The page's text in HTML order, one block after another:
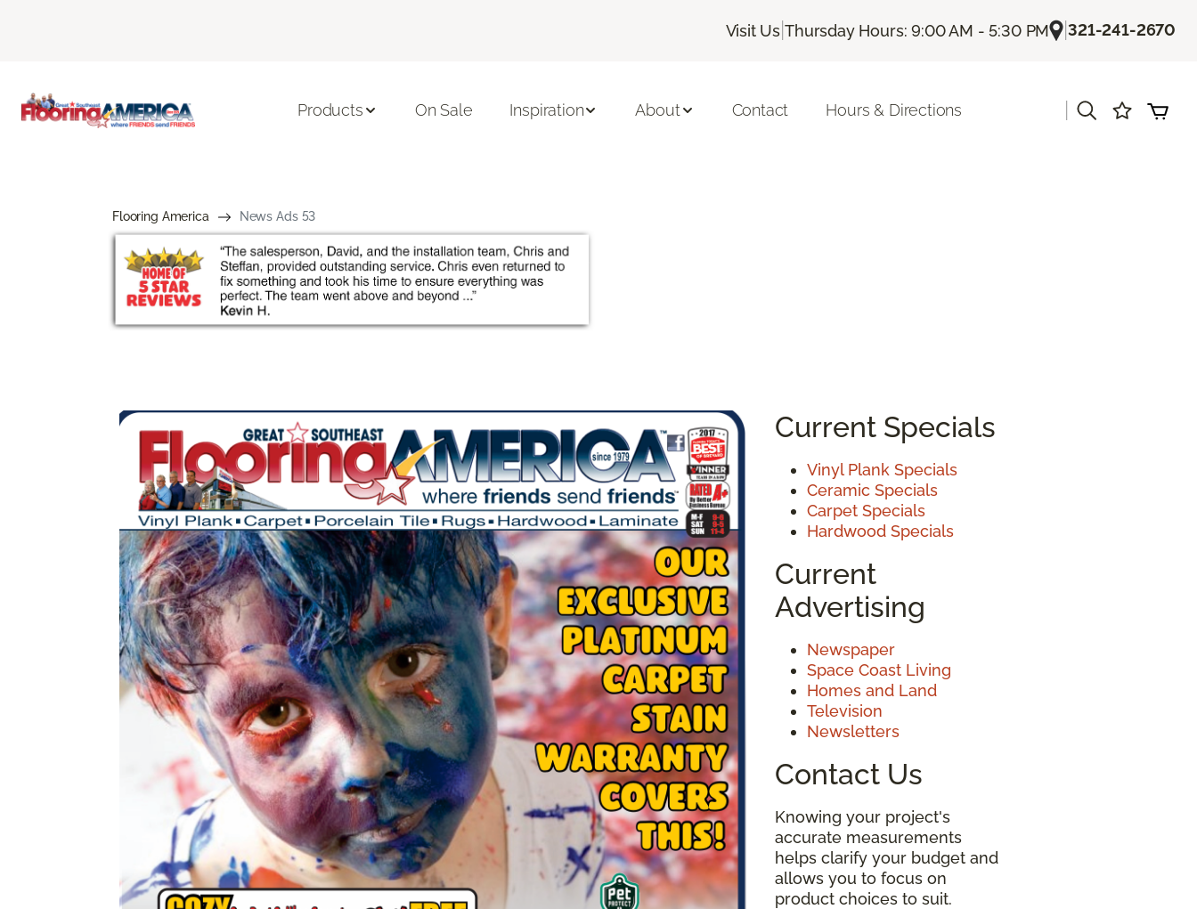
Visit Us |Thursday Hours: 9:00 AM - 5:30 PM |321-241-2670
Products On Sale Inspiration About Contact Hours & Directions
Flooring America News Ads 53
Current Specials
Vinyl Plank Specials
Ceramic Specials
Carpet Specials
Hardwood Specials
Current
Advertising
Newspaper
Space Coast Living
Homes and Land
Television
Newsletters
Contact Us
Knowing your project's
accurate measurements
helps clarify your budget and
allows you to focus on
product choices to suit.